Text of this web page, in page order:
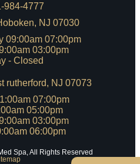
984-4777
NJ 07030
09:00am 07:00pm
03:00pm
- Closed
rutherford, NJ 07073
07:00pm
05:00pm
03:00pm
06:00pm
Spa, All Rights Reserved